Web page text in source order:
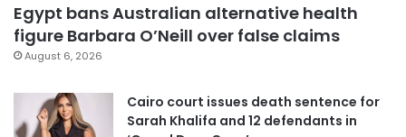
Egypt bans Australian alternative health
figure Barbara O’Neill over false claims
August 6, 2026
Cairo court issues death sentence for
Sarah Khalifa and 12 defendants in